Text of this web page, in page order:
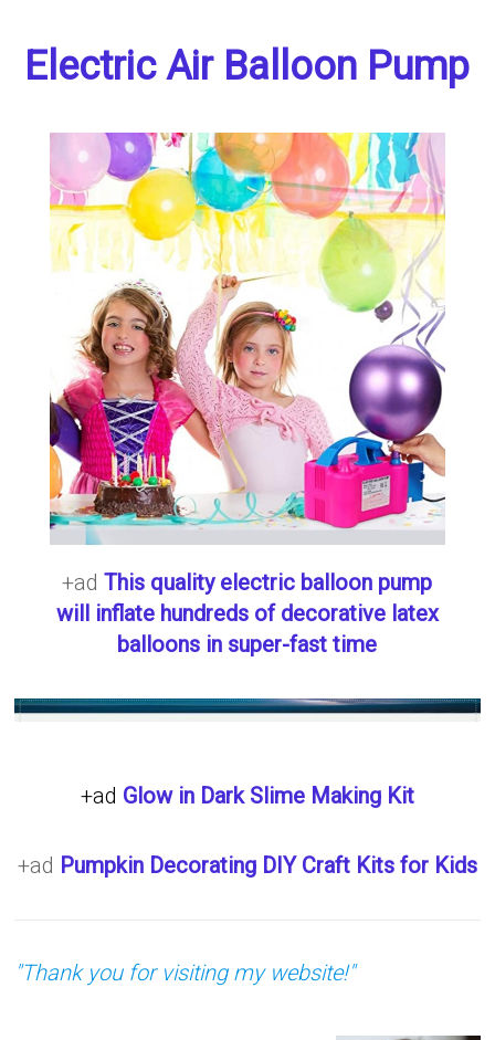
Electric Air Balloon Pump
+adThis quality electric balloon pump
will inflate hundreds of decorative latex
balloons in super-fast time
+ad Glow in Dark Slime Making Kit
+ad Pumpkin Decorating DIY Craft Kits for Kids
"Thank you for visiting my website!"